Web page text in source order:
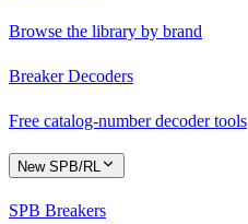
Browse the library by brand
Breaker Decoders
Free catalog-number decoder tools
New SPB/RL
SPB Breakers